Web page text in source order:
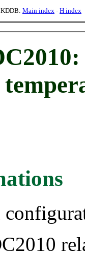
Main index - H index